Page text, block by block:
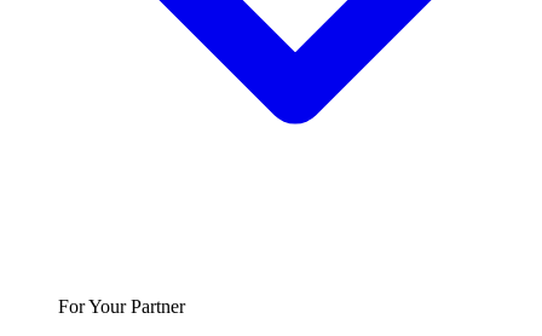
For Your Partner